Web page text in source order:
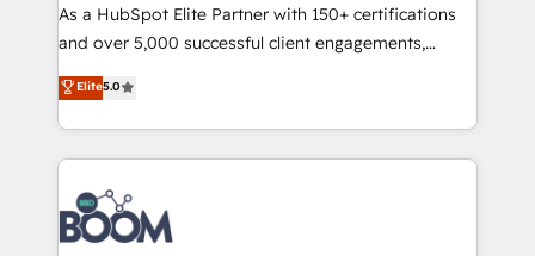
your team to adopt new systems with confidence
and achieve a unified, data-driven approach to
customer engagement.
As a HubSpot Elite Partner with 150+ certifications
and over 5,000 successful client engagements,
Vonazon turns marketing complexity into
measurable, scalable growth. From onboarding to
enterprise-grade campaigns, our in-house team
builds scalable strategies that drive long-term
revenue. ⚙️ HubSpot Integration & Optimization •
Seamless CRM, CMS, and automation setup •
Complex platform migrations and data cleanups •
Elite5.0